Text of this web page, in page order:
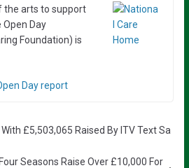
the arts to support
Open Day
Foundation) is
Day report
£5,503,065 Raised By ITV Text Sa
Seasons Raise Over £10,000 For